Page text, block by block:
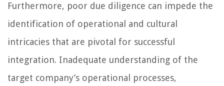
Furthermore, poor due diligence can impede the
identification of operational and cultural
intricacies that are pivotal for successful
integration. Inadequate understanding of the
target company’s operational processes,